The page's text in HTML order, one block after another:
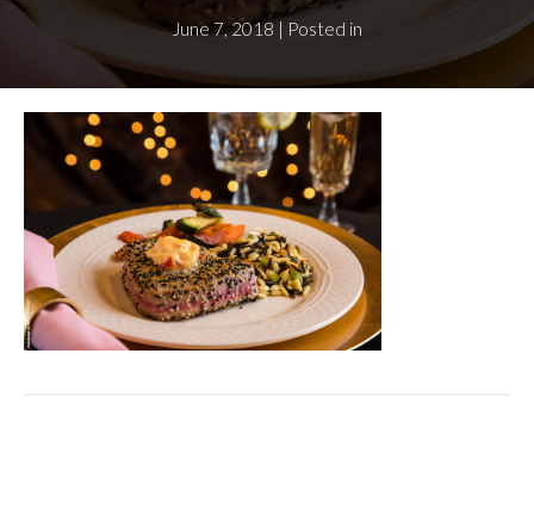
June 7, 2018 | Posted in